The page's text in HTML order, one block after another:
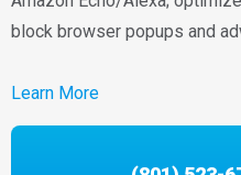
block browser popups and
Learn More